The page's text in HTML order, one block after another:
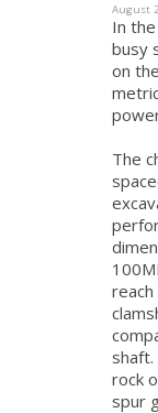
August
In
busy
on
The
rock
spur